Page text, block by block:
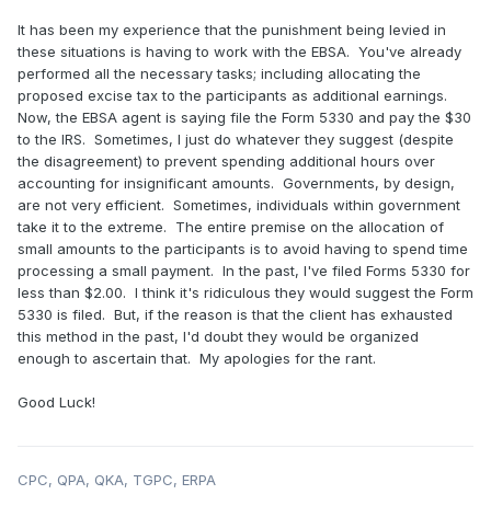
It has been my experience that the punishment being levied in
these situations is having to work with the EBSA. You've already
performed all the necessary tasks; including allocating the
proposed excise tax to the participants as additional earnings.
Now, the EBSA agent is saying file the Form 5330 and pay the $30
to the IRS. Sometimes, I just do whatever they suggest (despite
the disagreement) to prevent spending additional hours over
accounting for insignificant amounts. Governments, by design,
are not very efficient. Sometimes, individuals within government
take it to the extreme. The entire premise on the allocation of
small amounts to the participants is to avoid having to spend time
processing a small payment. In the past, I've filed Forms 5330 for
less than $2.00. I think it's ridiculous they would suggest the Form
5330 is filed. But, if the reason is that the client has exhausted
this method in the past, I'd doubt they would be organized
enough to ascertain that. My apologies for the rant.
Good Luck!
CPC, QPA, QKA, TGPC, ERPA